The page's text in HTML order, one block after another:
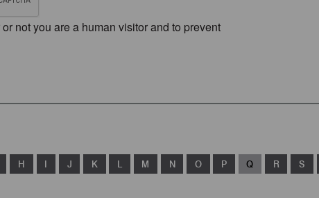
not you are a human visitor and to prevent
H I J K L M N O P Q R S